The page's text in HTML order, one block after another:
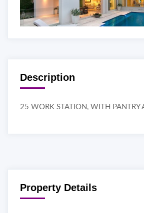
Description
25 WORK STATION, WITH PANTRY
Property Details